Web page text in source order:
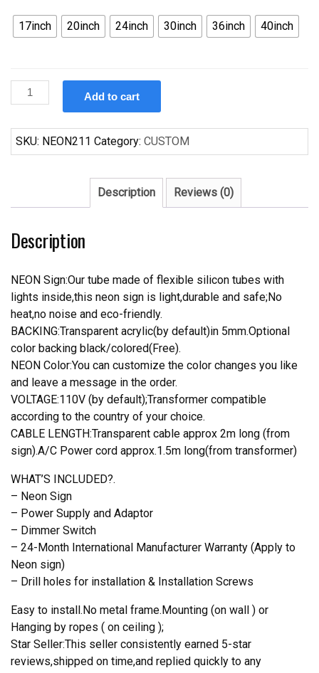
17inch 20inch 24inch 30inch 36inch 40inch
Custom
Peroni
#1
Beer
Tube
Light
Add to cart
SKU: NEON211 Category: CUSTOM
Description Reviews (0)
Description
NEON Sign:Our tube made of flexible silicon tubes with
lights inside,this neon sign is light,durable and safe;No
heat,no noise and eco-friendly.
BACKING:Transparent acrylic(by default)in 5mm.Optional
color backing black/colored(Free).
NEON Color:You can customize the color changes you like
and leave a message in the order.
VOLTAGE:110V (by default);Transformer compatible
according to the country of your choice.
CABLE LENGTH:Transparent cable approx 2m long (from
sign).A/C Power cord approx.1.5m long(from transformer)
WHAT’S INCLUDED?.
– Neon Sign
– Power Supply and Adaptor
– Dimmer Switch
– 24-Month International Manufacturer Warranty (Apply to
Neon sign)
– Drill holes for installation & Installation Screws
Easy to install.No metal frame.Mounting (on wall ) or
Hanging by ropes ( on ceiling );
Star Seller:This seller consistently earned 5-star
reviews,shipped on time,and replied quickly to any